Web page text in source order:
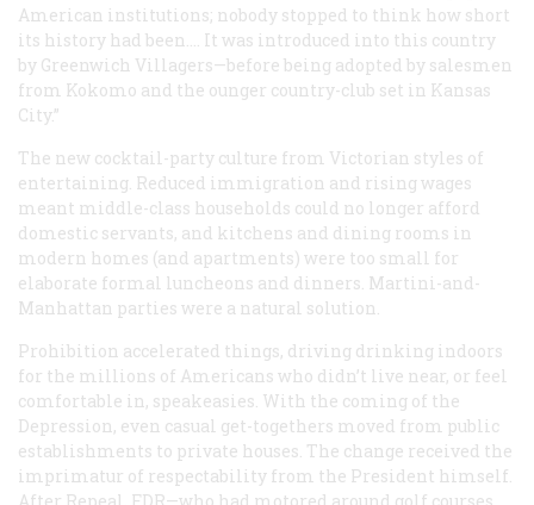
American institutions; nobody stopped to think how short
its history had been…. It was introduced into this country
by Greenwich Villagers—before being adopted by salesmen
from Kokomo and the ounger country-club set in Kansas
City.”
The new cocktail-party culture from Victorian styles of
entertaining. Reduced immigration and rising wages
meant middle-class households could no longer afford
domestic servants, and kitchens and dining rooms in
modern homes (and apartments) were too small for
elaborate formal luncheons and dinners. Martini-and-
Manhattan parties were a natural solution.
Prohibition accelerated things, driving drinking indoors
for the millions of Americans who didn’t live near, or feel
comfortable in, speakeasies. With the coming of the
Depression, even casual get-togethers moved from public
establishments to private houses. The change received the
imprimatur of respectability from the President himself.